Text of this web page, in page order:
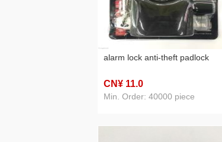
alarm lock anti-theft padlock
CN¥ 11.0
Min. Order: 40000 piece